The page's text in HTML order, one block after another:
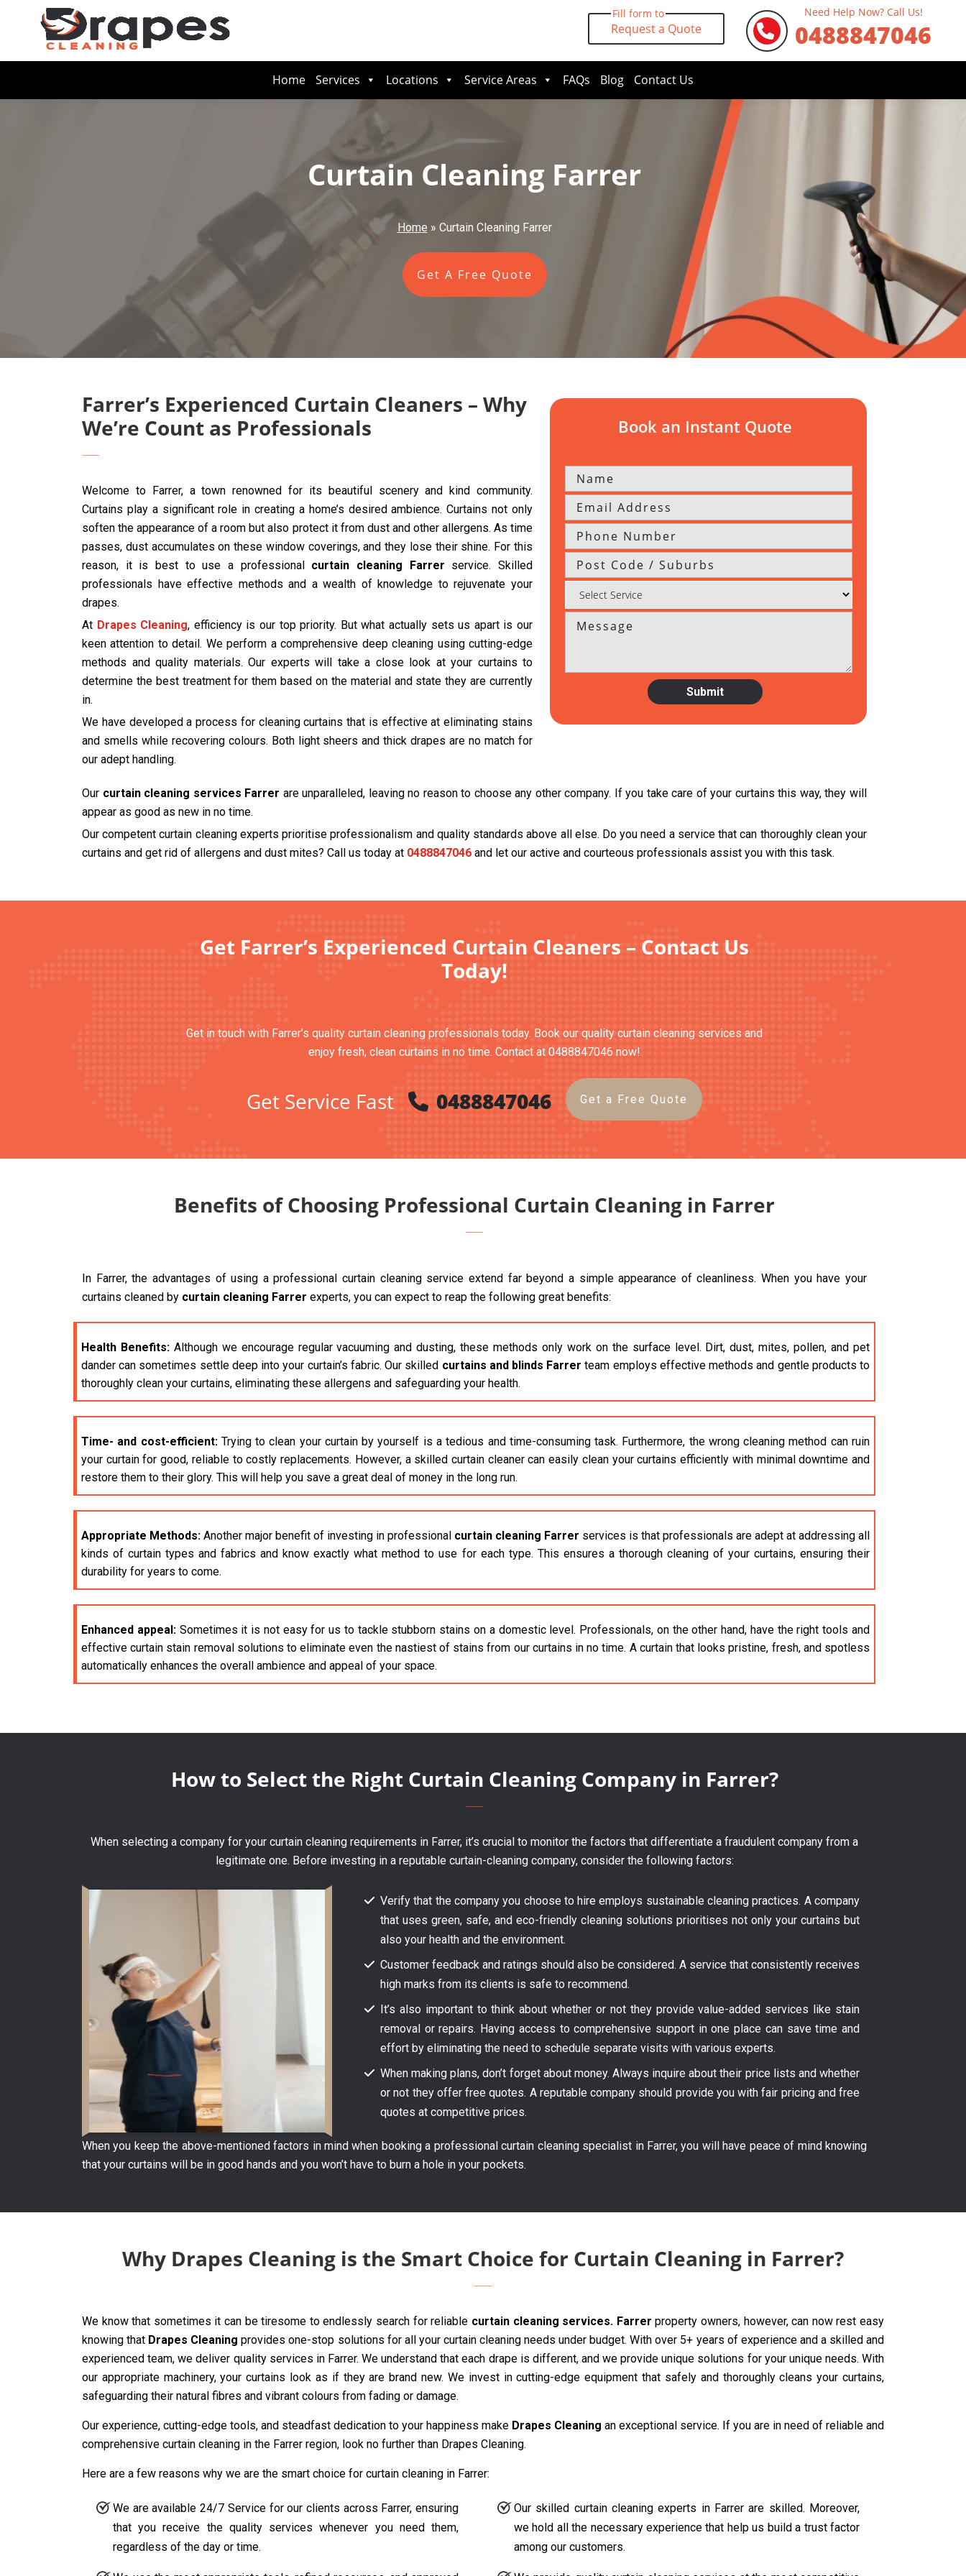
Fill form to
Request a Quote
Need Help Now? Call Us!
0488847046
Home Services Locations Service Areas FAQs Blog Contact Us
Curtain Cleaning Farrer
Home » Curtain Cleaning Farrer
Get A Free Quote
Farrer’s Experienced Curtain Cleaners – Why
We’re Count as Professionals
Welcome to Farrer, a town renowned for its beautiful scenery and kind community.
Curtains play a significant role in creating a home’s desired ambience. Curtains not only
soften the appearance of a room but also protect it from dust and other allergens. As time
passes, dust accumulates on these window coverings, and they lose their shine. For this
reason, it is best to use a professional curtain cleaning Farrer service. Skilled
professionals have effective methods and a wealth of knowledge to rejuvenate your
drapes.
At Drapes Cleaning, efficiency is our top priority. But what actually sets us apart is our
keen attention to detail. We perform a comprehensive deep cleaning using cutting-edge
methods and quality materials. Our experts will take a close look at your curtains to
determine the best treatment for them based on the material and state they are currently
in.
We have developed a process for cleaning curtains that is effective at eliminating stains
and smells while recovering colours. Both light sheers and thick drapes are no match for
our adept handling.
Book an Instant Quote
Our curtain cleaning services Farrer are unparalleled, leaving no reason to choose any other company. If you take care of your curtains this way, they will
appear as good as new in no time.
Our competent curtain cleaning experts prioritise professionalism and quality standards above all else. Do you need a service that can thoroughly clean your
curtains and get rid of allergens and dust mites? Call us today at 0488847046 and let our active and courteous professionals assist you with this task.
Get Farrer’s Experienced Curtain Cleaners – Contact Us
Today!
Get in touch with Farrer’s quality curtain cleaning professionals today. Book our quality curtain cleaning services and
enjoy fresh, clean curtains in no time. Contact at 0488847046 now!
Get Service Fast 0488847046 Get a Free Quote
Benefits of Choosing Professional Curtain Cleaning in Farrer
In Farrer, the advantages of using a professional curtain cleaning service extend far beyond a simple appearance of cleanliness. When you have your
curtains cleaned by curtain cleaning Farrer experts, you can expect to reap the following great benefits:
Health Benefits:Although we encourage regular vacuuming and dusting, these methods only work on the surface level. Dirt, dust, mites, pollen, and pet
dander can sometimes settle deep into your curtain’s fabric. Our skilled curtains and blinds Farrer team employs effective methods and gentle products to
thoroughly clean your curtains, eliminating these allergens and safeguarding your health.
Time- and cost-efficient:Trying to clean your curtain by yourself is a tedious and time-consuming task. Furthermore, the wrong cleaning method can ruin
your curtain for good, reliable to costly replacements. However, a skilled curtain cleaner can easily clean your curtains efficiently with minimal downtime and
restore them to their glory. This will help you save a great deal of money in the long run.
Appropriate Methods: Another major benefit of investing in professional curtain cleaning Farrer services is that professionals are adept at addressing all
kinds of curtain types and fabrics and know exactly what method to use for each type. This ensures a thorough cleaning of your curtains, ensuring their
durability for years to come.
Enhanced appeal:Sometimes it is not easy for us to tackle stubborn stains on a domestic level. Professionals, on the other hand, have the right tools and
effective curtain stain removal solutions to eliminate even the nastiest of stains from our curtains in no time. A curtain that looks pristine, fresh, and spotless
automatically enhances the overall ambience and appeal of your space.
How to Select the Right Curtain Cleaning Company in Farrer?
When selecting a company for your curtain cleaning requirements in Farrer, it’s crucial to monitor the factors that differentiate a fraudulent company from a
legitimate one. Before investing in a reputable curtain-cleaning company, consider the following factors:
Verify that the company you choose to hire employs sustainable cleaning practices. A company
that uses green, safe, and eco-friendly cleaning solutions prioritises not only your curtains but
also your health and the environment.
Customer feedback and ratings should also be considered. A service that consistently receives
high marks from its clients is safe to recommend.
It’s also important to think about whether or not they provide value-added services like stain
removal or repairs. Having access to comprehensive support in one place can save time and
effort by eliminating the need to schedule separate visits with various experts.
When making plans, don’t forget about money. Always inquire about their price lists and whether
or not they offer free quotes. A reputable company should provide you with fair pricing and free
quotes at competitive prices.
When you keep the above-mentioned factors in mind when booking a professional curtain cleaning specialist in Farrer, you will have peace of mind knowing
that your curtains will be in good hands and you won’t have to burn a hole in your pockets.
Why Drapes Cleaning is the Smart Choice for Curtain Cleaning in Farrer?
We know that sometimes it can be tiresome to endlessly search for reliable curtain cleaning services. Farrer property owners, however, can now rest easy
knowing that Drapes Cleaning provides one-stop solutions for all your curtain cleaning needs under budget. With over 5+ years of experience and a skilled and
experienced team, we deliver quality services in Farrer. We understand that each drape is different, and we provide unique solutions for your unique needs. With
our appropriate machinery, your curtains look as if they are brand new. We invest in cutting-edge equipment that safely and thoroughly cleans your curtains,
safeguarding their natural fibres and vibrant colours from fading or damage.
Our experience, cutting-edge tools, and steadfast dedication to your happiness make Drapes Cleaning an exceptional service. If you are in need of reliable and
comprehensive curtain cleaning in the Farrer region, look no further than Drapes Cleaning.
Here are a few reasons why we are the smart choice for curtain cleaning in Farrer:
We are available 24/7 Service for our clients across Farrer, ensuring
that you receive the quality services whenever you need them,
regardless of the day or time.
Our skilled curtain cleaning experts in Farrer are skilled. Moreover,
we hold all the necessary experience that help us build a trust factor
among our customers.